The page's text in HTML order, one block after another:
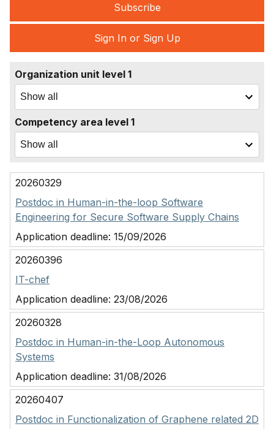
Subscribe
Sign In or Sign Up
Organization unit level 1
Competency area level 1
20260329
Postdoc in Human-in-the-loop Software
Engineering for Secure Software Supply Chains
Application deadline: 15/09/2026
20260396
IT-chef
Application deadline: 23/08/2026
20260328
Postdoc in Human-in-the-Loop Autonomous
Systems
Application deadline: 31/08/2026
20260407
Postdoc in Functionalization of Graphene related 2D